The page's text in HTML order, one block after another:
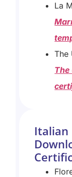
La
The
The
Italian